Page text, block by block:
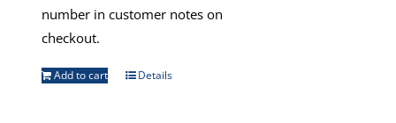
number in customer notes on
checkout.
Add to cart Details